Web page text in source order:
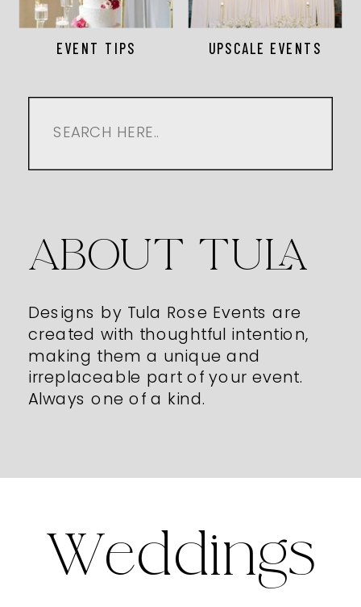
Designs by Tula Rose Events are
created with thoughtful intention,
making them a unique and
irreplaceable part of your event.
Always one of a kind.
ABOUT TULA
for:
UPSCALE EVENTS
EVENT TIPS
Weddings